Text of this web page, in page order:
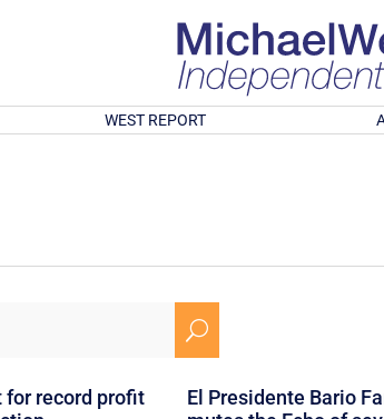
WEST REPORT
U
for record profit
El Presidente Bario